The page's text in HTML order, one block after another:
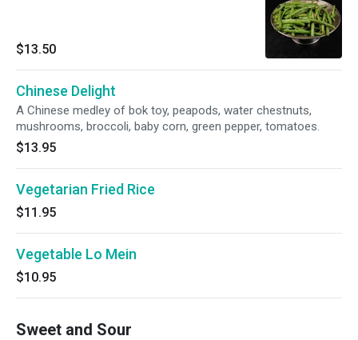
$13.50
Chinese Delight
A Chinese medley of bok toy, peapods, water chestnuts,
mushrooms, broccoli, baby corn, green pepper, tomatoes.
$13.95
Vegetarian Fried Rice
$11.95
Vegetable Lo Mein
$10.95
Sweet and Sour